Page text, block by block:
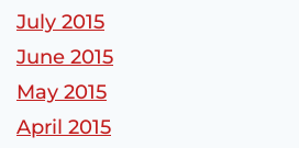
July 2015
June 2015
May 2015
April 2015